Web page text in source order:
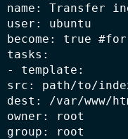
name: Transfer
user: ubuntu
become: true
tasks:
- template:
src: path/to/
dest: /var/www/
owner: root
group: root